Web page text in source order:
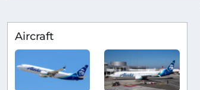
Aircraft